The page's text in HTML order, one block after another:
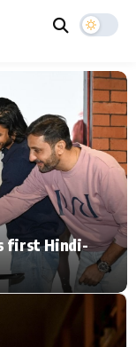
News
first Hindi-